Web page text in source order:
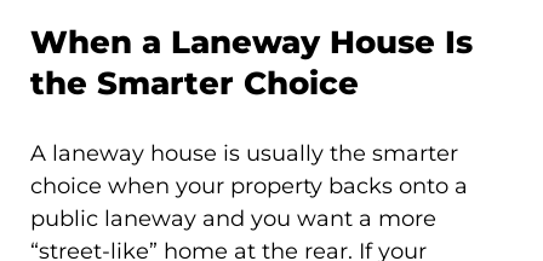
When a Laneway House Is
the Smarter Choice
A laneway house is usually the smarter
choice when your property backs onto a
public laneway and you want a more
“street-like” home at the rear. If your